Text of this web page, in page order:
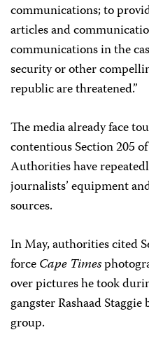
communications; to
articles and
communications in the
security or other
republic are threatened.”
The media already face
contentious Section 205
Authorities have
journalists’ equipment
sources.
In May, authorities cited
forceCape Times
over pictures he took
gangster Rashaad
group.